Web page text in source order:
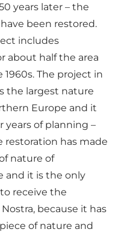
years later – the
been restored.
includes
about half the area
The project in
the largest nature
Europe and it
years of planning –
restoration has made
nature of
and it is the only
receive the
because it has
of nature and